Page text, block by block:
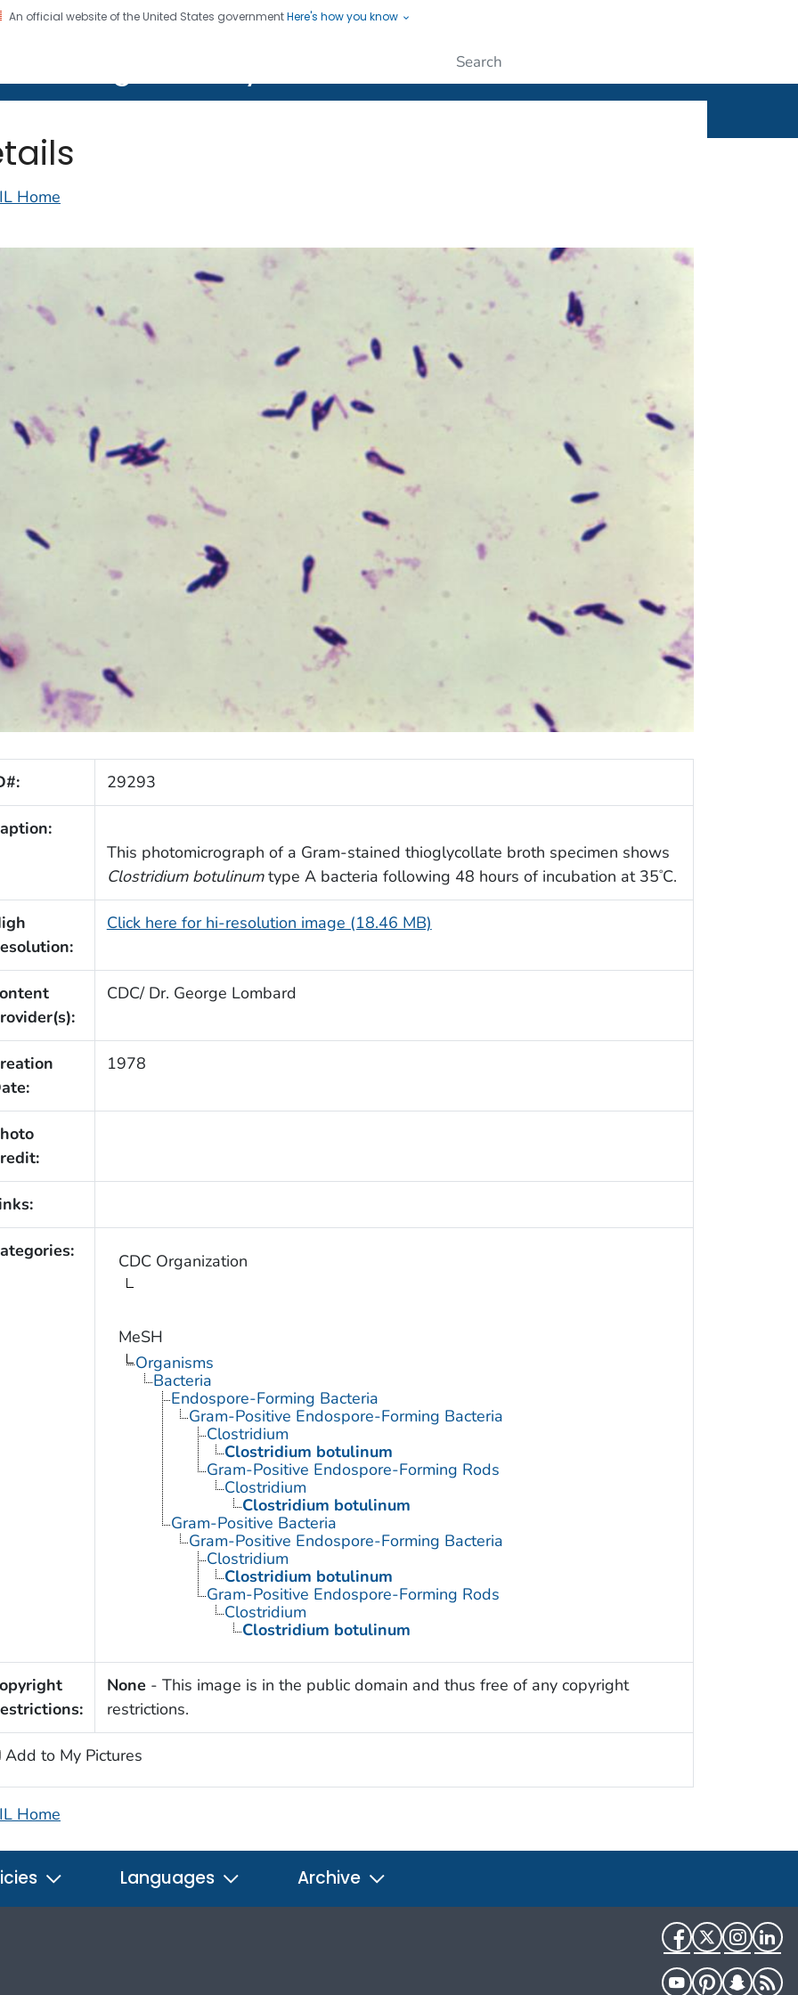
An official website of the United States governmentHere's how you know
Home
29293
This photomicrograph of a Gram-stained thioglycollate broth specimen shows
Clostridium botulinumtype A bacteria following 48 hours of incubation at 35°C.
Click here for hi-resolution image (18.46 MB)
CDC/ Dr. George Lombard
1978
CDC Organization
MeSH
Organisms
Bacteria
Endospore-Forming Bacteria
Gram-Positive Endospore-Forming Bacteria
Clostridium
Clostridium botulinum
Gram-Positive Endospore-Forming Rods
Clostridium
Clostridium botulinum
Gram-Positive Bacteria
Gram-Positive Endospore-Forming Bacteria
Clostridium
Clostridium botulinum
Gram-Positive Endospore-Forming Rods
Clostridium
Clostridium botulinum
None - This image is in the public domain and thus free of any copyright
restrictions.
Add to My Pictures
Home
Languages Archive